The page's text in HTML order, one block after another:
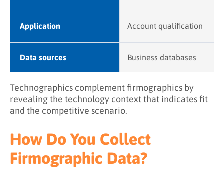
Application Account qualification
Data sources Business databases
Technographics complement firmographics by
revealing the technology context that indicates fit
and the competitive scenario.
How Do You Collect
Firmographic Data?